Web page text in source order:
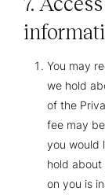
You may
we hold
of the
fee may
you would
hold
on you is